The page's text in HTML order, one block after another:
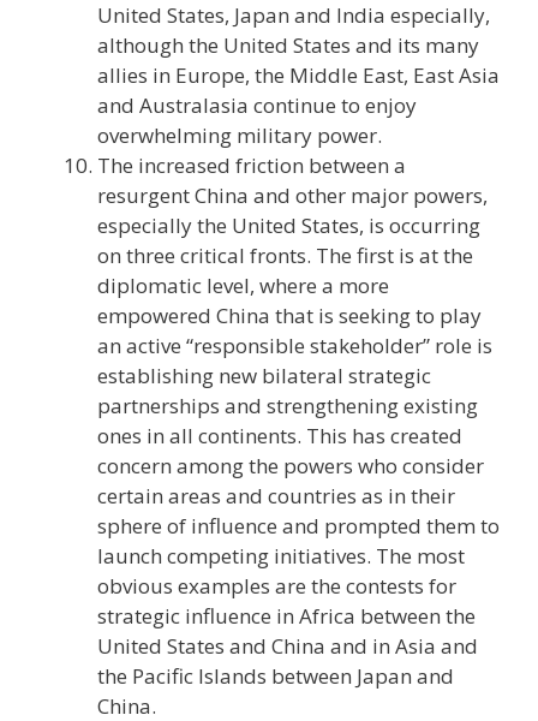
United States, Japan and India especially,
although the United States and its many
allies in Europe, the Middle East, East Asia
and Australasia continue to enjoy
overwhelming military power.
The increased friction between a
resurgent China and other major powers,
especially the United States, is occurring
on three critical fronts. The first is at the
diplomatic level, where a more
empowered China that is seeking to play
an active “responsible stakeholder” role is
establishing new bilateral strategic
partnerships and strengthening existing
ones in all continents. This has created
concern among the powers who consider
certain areas and countries as in their
sphere of influence and prompted them to
launch competing initiatives. The most
obvious examples are the contests for
strategic influence in Africa between the
United States and China and in Asia and
the Pacific Islands between Japan and
China.